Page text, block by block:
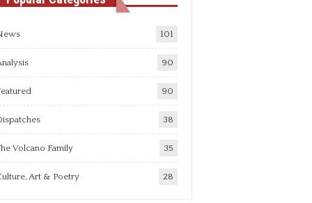
101
90
90
38
Volcano Family 35
Art & Poetry 28